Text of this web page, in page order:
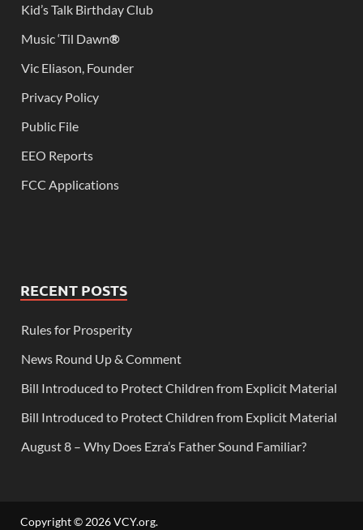
Kid’s Talk Birthday Club
Music ‘Til Dawn®
Vic Eliason, Founder
Privacy Policy
Public File
EEO Reports
FCC Applications
RECENT POSTS
Rules for Prosperity
News Round Up & Comment
Bill Introduced to Protect Children from Explicit Material
Bill Introduced to Protect Children from Explicit Material
August 8 – Why Does Ezra’s Father Sound Familiar?
Copyright © 2026VCY.org.